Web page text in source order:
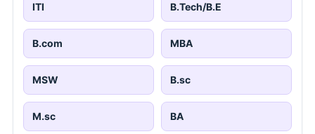
ITI B.Tech/B.E
B.com MBA
MSW B.sc
M.sc BA